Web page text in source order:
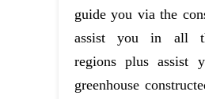
guide you via the
assist you in all
regions plus assist
greenhouse